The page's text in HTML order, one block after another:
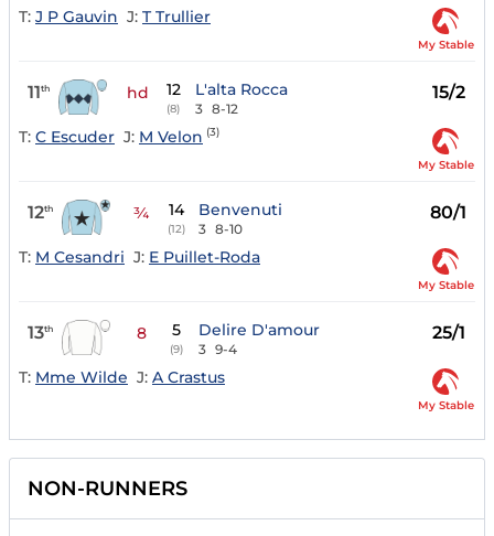
T: J P Gauvin J: T Trullier
My Stable
11th hd 12
(8)
L'alta Rocca
3 8-12
15/2
T: C Escuder J: M Velon (3)
My Stable
12th ¾ 14
(12)
Benvenuti
3 8-10
80/1
T: M Cesandri J: E Puillet-Roda
My Stable
13th 8 5
(9)
Delire D'amour
3 9-4
25/1
T: Mme Wilde J: A Crastus
My Stable
NON-RUNNERS